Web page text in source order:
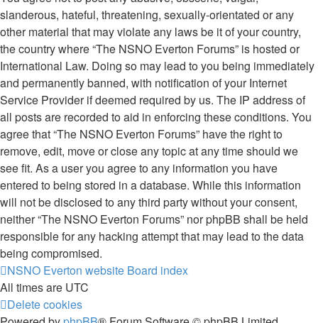
slanderous, hateful, threatening, sexually-orientated or any
other material that may violate any laws be it of your country,
the country where “The NSNO Everton Forums” is hosted or
International Law. Doing so may lead to you being immediately
and permanently banned, with notification of your Internet
Service Provider if deemed required by us. The IP address of
all posts are recorded to aid in enforcing these conditions. You
agree that “The NSNO Everton Forums” have the right to
remove, edit, move or close any topic at any time should we
see fit. As a user you agree to any information you have
entered to being stored in a database. While this information
will not be disclosed to any third party without your consent,
neither “The NSNO Everton Forums” nor phpBB shall be held
responsible for any hacking attempt that may lead to the data
being compromised.
NSNO Everton website Board index
All times are UTC
Delete cookies